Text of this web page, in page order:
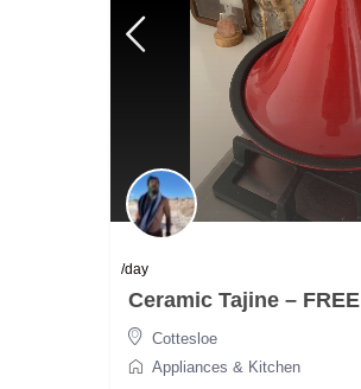
/day
Ceramic Tajine – FREE
Cottesloe
Appliances & Kitchen